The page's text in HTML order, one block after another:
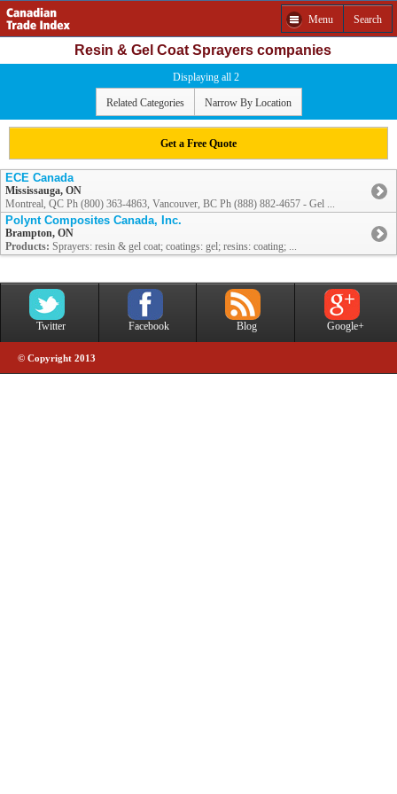
Menu Search
Resin & Gel Coat Sprayers companies
Displaying all 2
Related Categories Narrow By Location
Get a Free Quote
ECE Canada
Mississauga, ON
Montreal, QC Ph (800) 363-4863, Vancouver, BC Ph (888) 882-4657 - Gel ...
Polynt Composites Canada, Inc.
Brampton, ON
Products: Sprayers: resin & gel coat; coatings: gel; resins: coating; ...
Twitter Facebook Blog Google+
© Copyright 2013